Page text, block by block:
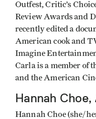
Outfest, Critic’s
Review Awards and
recently edited a
American cook and
Imagine
Carla is a member of
and the American
Hannah
Hannah Choe (she/